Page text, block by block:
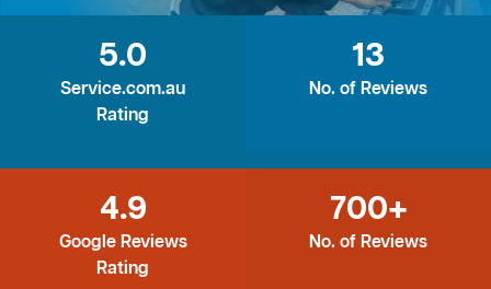
5.0
Service.com.au
Rating
13
No. of Reviews
4.9
Google Reviews
Rating
700+
No. of Reviews